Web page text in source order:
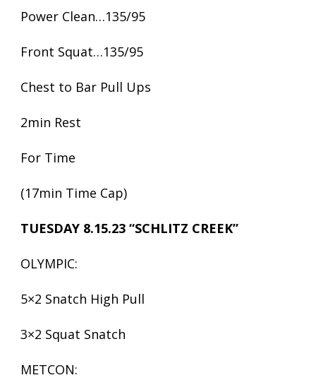
Power Clean…135/95
Front Squat…135/95
Chest to Bar Pull Ups
2min Rest
For Time
(17min Time Cap)
TUESDAY 8.15.23 “SCHLITZ CREEK”
OLYMPIC:
5×2 Snatch High Pull
3×2 Squat Snatch
METCON: